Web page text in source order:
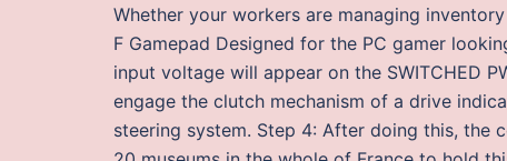
Whether your workers are managing
F Gamepad Designed for the PC gamer
input voltage will appear on the SWITCHED
engage the clutch mechanism of a drive
steering system. Step 4: After doing this, the